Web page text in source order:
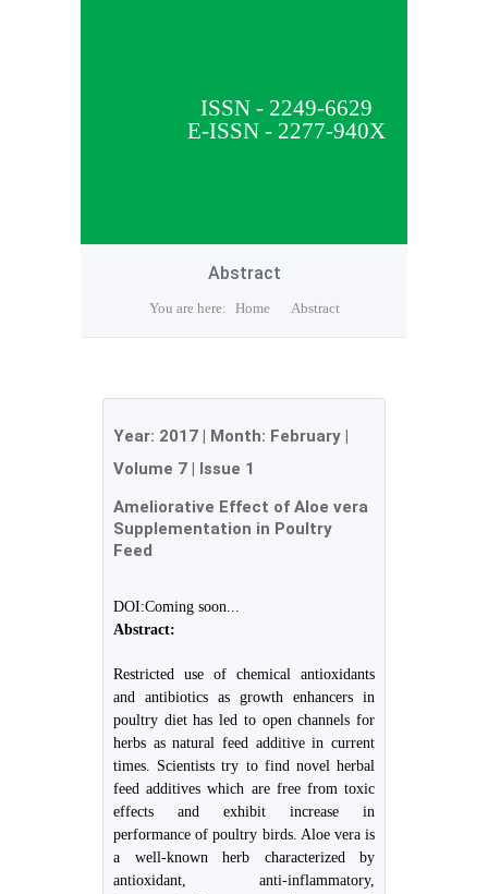
ISSN - 2249-6629
E-ISSN - 2277-940X
Abstract
You are here: Home Abstract
Year: 2017 | Month: February |
Volume 7 | Issue 1
Ameliorative Effect of Aloe vera
Supplementation in Poultry
Feed
DOI:Coming soon...
Abstract:
Restricted use of chemical antioxidants
and antibiotics as growth enhancers in
poultry diet has led to open channels for
herbs as natural feed additive in current
times. Scientists try to find novel herbal
feed additives which are free from toxic
effects and exhibit increase in
performance of poultry birds. Aloe vera is
a well-known herb characterized by
antioxidant, anti-inflammatory,